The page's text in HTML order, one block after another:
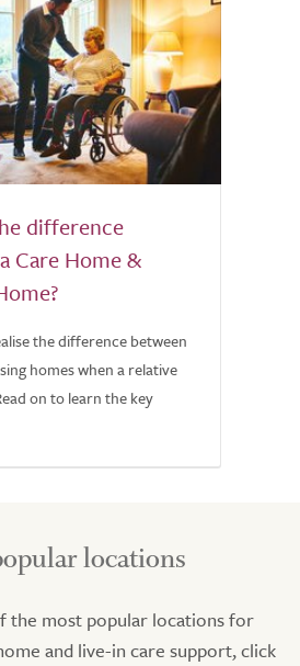
difference
Care Home &
the difference between
homes when a relative
on to learn the key
locations
the most popular locations for
and live-in care support, click